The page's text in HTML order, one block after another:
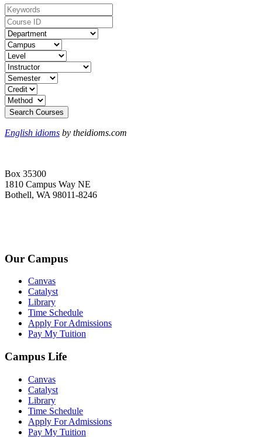
English idioms by theidioms.com
Box 35300
1810 Campus Way NE
Bothell, WA 98011-8246
Our Campus
Canvas
Catalyst
Library
Time Schedule
Apply For Admissions
Pay My Tuition
Campus Life
Canvas
Catalyst
Library
Time Schedule
Apply For Admissions
Pay My Tuition